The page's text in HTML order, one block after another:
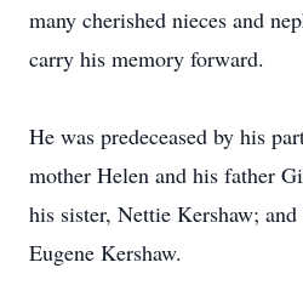
many cherished nieces and
carry his memory forward.
He was predeceased by his
mother Helen and his father
his sister, Nettie Kershaw;
Eugene Kershaw.